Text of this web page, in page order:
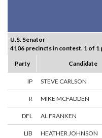
U.S. Senator
4106 precincts in contest. 1 of
Party
Candidate
IP STEVE CARLSON
R MIKE MCFADDEN
DFL AL FRANKEN
LIB HEATHER JOHNSON